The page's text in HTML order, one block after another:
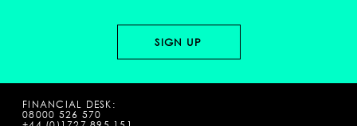
FINANCIAL DESK:
08000 526 570